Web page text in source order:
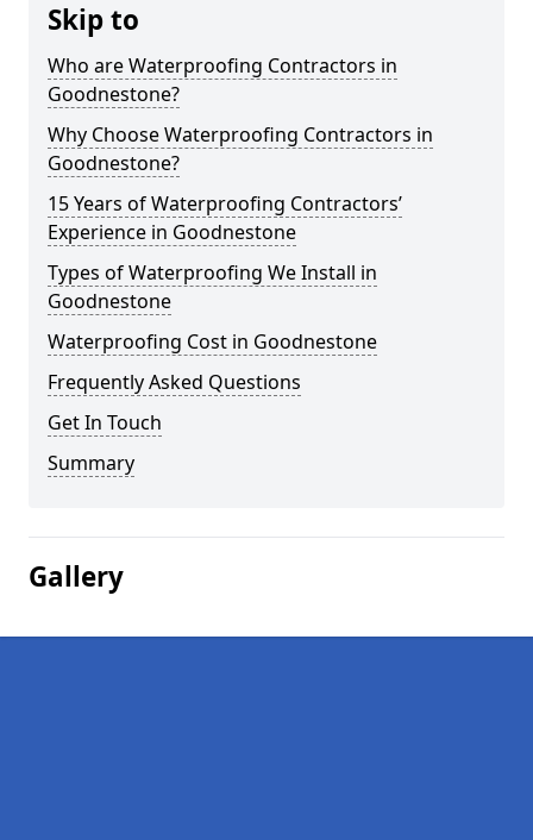
Skip to
Who are Waterproofing Contractors in
Goodnestone?
Why Choose Waterproofing Contractors in
Goodnestone?
15 Years of Waterproofing Contractors’
Experience in Goodnestone
Types of Waterproofing We Install in
Goodnestone
Waterproofing Cost in Goodnestone
Frequently Asked Questions
Get In Touch
Summary
Gallery